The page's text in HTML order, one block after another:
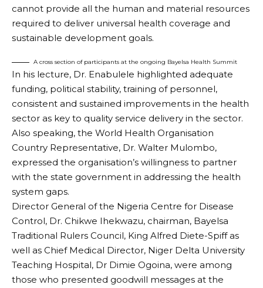
cannot provide all the human and material resources
required to deliver universal health coverage and
sustainable development goals.
A cross section of participants at the ongoing Bayelsa Health Summit
In his lecture, Dr. Enabulele highlighted adequate
funding, political stability, training of personnel,
consistent and sustained improvements in the health
sector as key to quality service delivery in the sector.
Also speaking, the World Health Organisation
Country Representative, Dr. Walter Mulombo,
expressed the organisation’s willingness to partner
with the state government in addressing the health
system gaps.
Director General of the Nigeria Centre for Disease
Control, Dr. Chikwe Ihekwazu, chairman, Bayelsa
Traditional Rulers Council, King Alfred Diete-Spiff as
well as Chief Medical Director, Niger Delta University
Teaching Hospital, Dr Dimie Ogoina, were among
those who presented goodwill messages at the